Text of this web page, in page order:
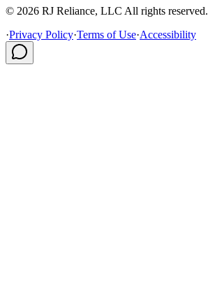
© 2026 RJ Reliance, LLC All rights reserved.
·Privacy Policy·Terms of Use·Accessibility